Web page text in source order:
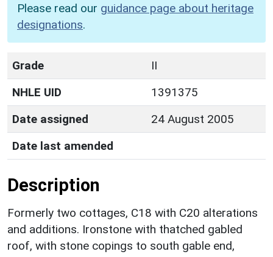
Please read our guidance page about heritage
designations.
Grade
II
NHLE UID
1391375
Date assigned
24 August 2005
Date last amended
Description
Formerly two cottages, C18 with C20 alterations
and additions. Ironstone with thatched gabled
roof, with stone copings to south gable end,